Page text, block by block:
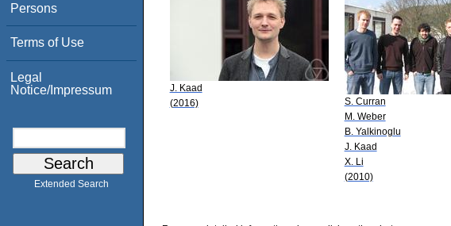
Persons
Terms of Use
Legal
Notice/Impressum
Extended Search
J. Kaad
(2016)
S. Curran
M. Weber
B. Yalkinoglu
J. Kaad
X. Li
(2010)